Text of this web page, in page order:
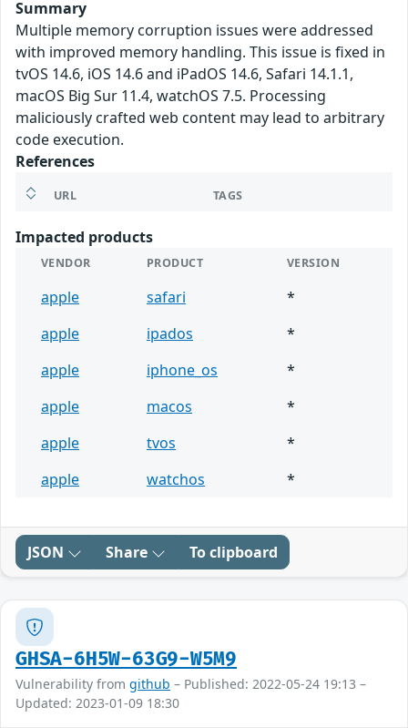
Summary
Multiple memory corruption issues were addressed
with improved memory handling. This issue is fixed in
tvOS 14.6, iOS 14.6 and iPadOS 14.6, Safari 14.1.1,
macOS Big Sur 11.4, watchOS 7.5. Processing
maliciously crafted web content may lead to arbitrary
code execution.
References
URL TAGS
Impacted products
VENDOR PRODUCT VERSION
apple safari
*
apple
ipados
*
apple
iphone_os
*
apple
macos
*
apple
tvos
*
apple
watchos *
JSON Share To clipboard
GHSA-6H5W-63G9-W5M9
Vulnerability from github – Published: 2022-05-24 19:13 –
Updated: 2023-01-09 18:30